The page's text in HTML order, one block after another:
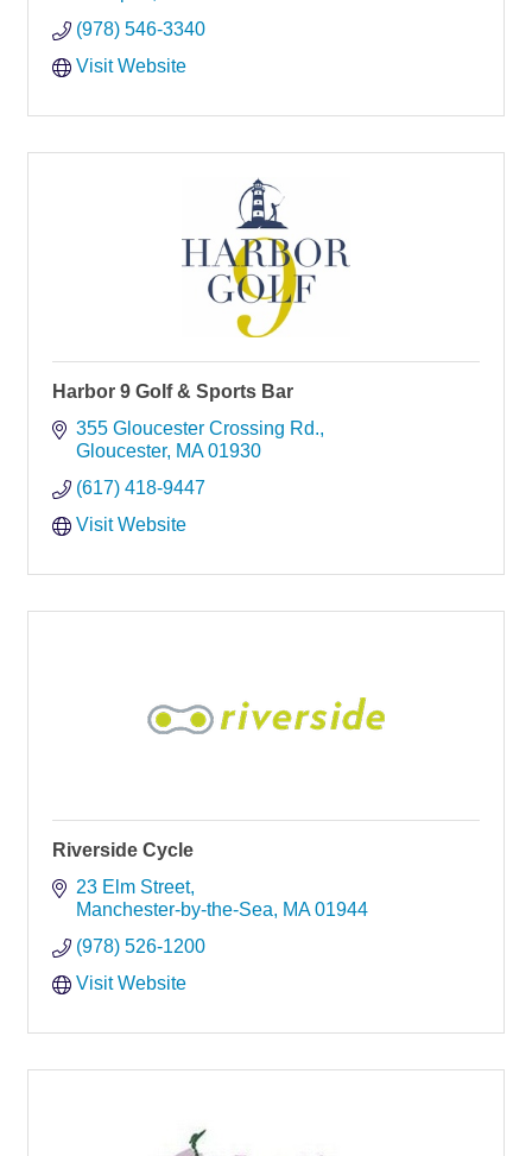
(978) 546-3340
Visit Website
Harbor 9 Golf & Sports Bar
355 Gloucester Crossing Rd.
Gloucester MA 01930
(617) 418-9447
Visit Website
Riverside Cycle
23 Elm Street
Manchester-by-the-Sea
MA 01944
(978) 526-1200
Visit Website